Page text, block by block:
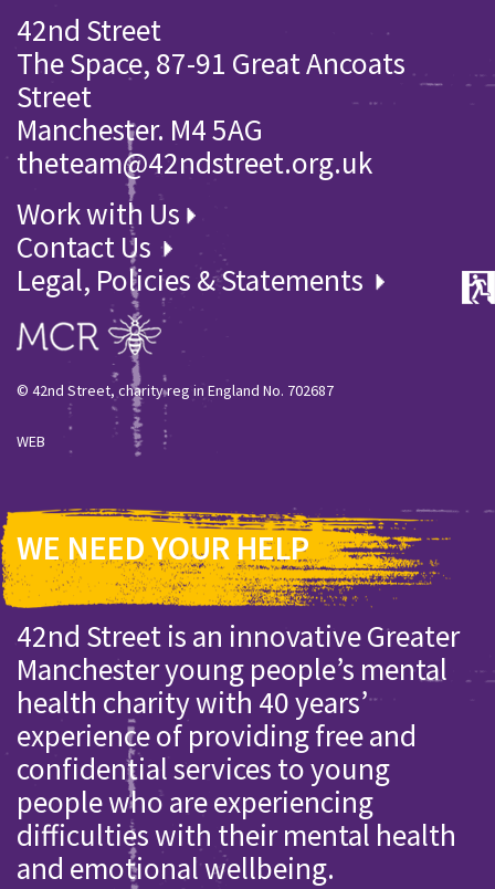
42nd Street
The Space, 87-91 Great Ancoats
Street
Manchester. M4 5AG
theteam@42ndstreet.org.uk
Work with Us
Contact Us
Legal, Policies & Statements
© 42nd Street, charity reg in England No. 702687
WEB
WE NEED YOUR HELP
42nd Street is an innovative Greater
Manchester young people’s mental
health charity with 40 years’
experience of providing free and
confidential services to young
people who are experiencing
difficulties with their mental health
and emotional wellbeing.